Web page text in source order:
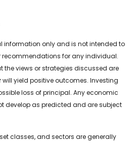
information only and is not intended to
for any individual.
the views or strategies discussed are
yield positive outcomes. Investing
loss of principal. Any economic
develop as predicted and are subject
classes, and sectors are generally